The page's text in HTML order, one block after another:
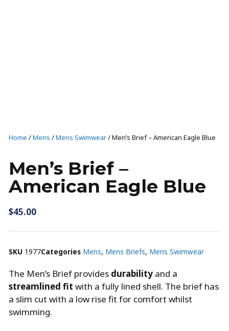
Home /Mens /Mens Swimwear/ Men’s Brief – American Eagle Blue
Men’s Brief –
American Eagle Blue
$45.00
SKU 1977Categories Mens, Mens Briefs, Mens Swimwear
The Men’s Brief provides durability and a
streamlined fit with a fully lined shell. The brief has
a slim cut with a low rise fit for comfort whilst
swimming.